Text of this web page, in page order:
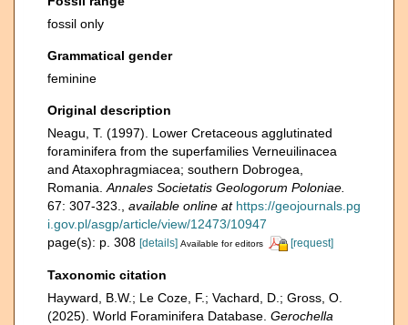
fossil only
Grammatical gender
feminine
Original description
Neagu, T. (1997). Lower Cretaceous agglutinated
foraminifera from the superfamilies Verneuilinacea
and Ataxophragmiacea; southern Dobrogea,
Romania. Annales Societatis Geologorum Poloniae.
67: 307-323.
available online at https://geojournals.pg
i.gov.pl/asgp/article/view/12473/10947
page(s): p. 308 [details] Available for editors [request]
Taxonomic citation
Hayward, B.W.; Le Coze, F.; Vachard, D.; Gross, O.
(2025). World Foraminifera Database. Gerochella